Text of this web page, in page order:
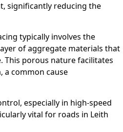
significantly reducing the
typically involves the
of aggregate materials that
porous nature facilitates
a common cause
especially in high-speed
vital for roads in Leith